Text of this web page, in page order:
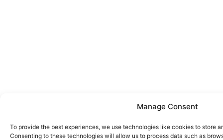
Manage Consent
To provide the best experiences, we use technologies like cookies to store
Consenting to these technologies will allow us to process data such as